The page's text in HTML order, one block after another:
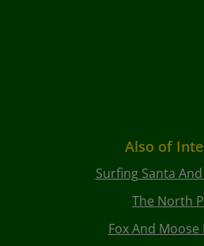
Also of
Surfing Santa
The North
Fox And Moose